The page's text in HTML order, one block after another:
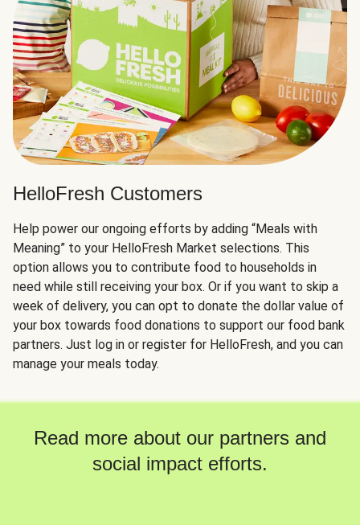
HelloFresh Customers
Help power our ongoing efforts by adding “Meals with
Meaning” to your HelloFresh Market selections. This
option allows you to contribute food to households in
need while still receiving your box. Or if you want to skip a
week of delivery, you can opt to donate the dollar value of
your box towards food donations to support our food bank
partners. Just log in or register for HelloFresh, and you can
manage your meals today.
Read more about our partners and
social impact efforts.